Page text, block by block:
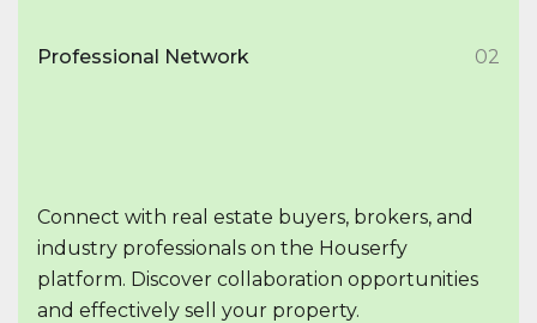
Professional Network 02
Connect with real estate buyers, brokers, and
industry professionals on the Houserfy
platform. Discover collaboration opportunities
and effectively sell your property.